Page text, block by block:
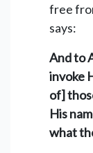
free
says:
And to
invoke
of]
His
what